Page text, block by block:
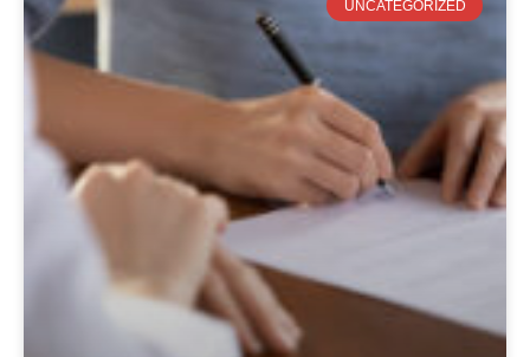
UNCATEGORIZED